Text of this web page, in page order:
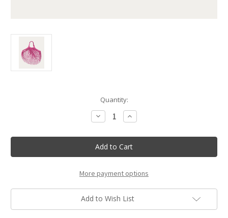
Quantity:
Decrease
Quantity
Multi-
pair
Woven
Pointe
Tote
-
Magenta
Increase
Quantity
Multi-
pair
Woven
Pointe
Tote
-
Magenta
More payment options
Add to Wish List